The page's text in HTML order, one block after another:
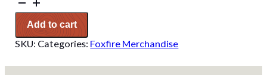
Add to cart
SKU: Categories: Foxfire Merchandise